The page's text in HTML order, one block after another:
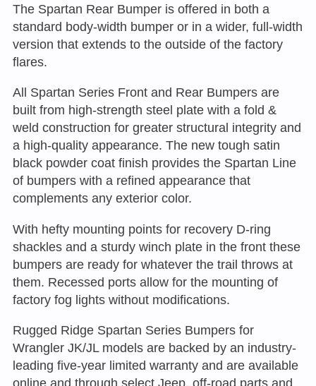
The Spartan Rear Bumper is offered in both a
standard body-width bumper or in a wider, full-width
version that extends to the outside of the factory
flares.
All Spartan Series Front and Rear Bumpers are
built from high-strength steel plate with a fold &
weld construction for greater structural integrity and
a high-quality appearance. The new tough satin
black powder coat finish provides the Spartan Line
of bumpers with a refined appearance that
complements any exterior color.
With hefty mounting points for recovery D-ring
shackles and a sturdy winch plate in the front these
bumpers are ready for whatever the trail throws at
them. Recessed ports allow for the mounting of
factory fog lights without modifications.
Rugged Ridge Spartan Series Bumpers for
Wrangler JK/JL models are backed by an industry-
leading five-year limited warranty and are available
online and through select Jeep, off-road parts and